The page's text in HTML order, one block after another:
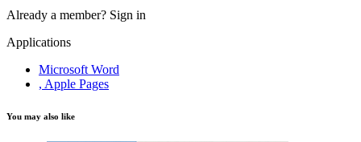
Already a member? Sign in
Applications
Microsoft Word
, Apple Pages
You may also like